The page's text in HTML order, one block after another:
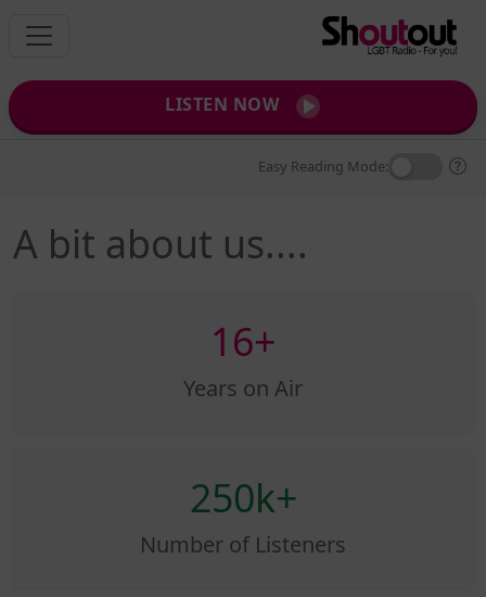
LISTEN NOW
Easy Reading Mode:
A bit about us....
16+
Years on Air
250k+
Number of Listeners